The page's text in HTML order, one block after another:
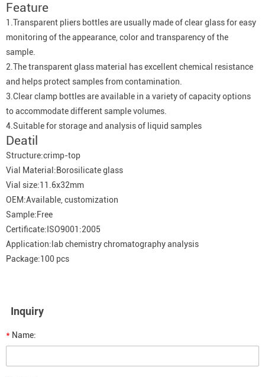
Feature
1.Transparent pliers bottles are usually made of clear glass for easy
monitoring of the appearance, color and transparency of the
sample.
2.The transparent glass material has excellent chemical resistance
and helps protect samples from contamination.
3.Clear clamp bottles are available in a variety of capacity options
to accommodate different sample volumes.
4.Suitable for storage and analysis of liquid samples
Deatil
Structure:crimp-top
Vial Material:Borosilicate glass
Vial size:11.6x32mm
OEM:Available, customization
Sample:Free
Certificate:ISO9001:2005
Application:lab chemistry chromatography analysis
Package:100 pcs
Inquiry
* Name: